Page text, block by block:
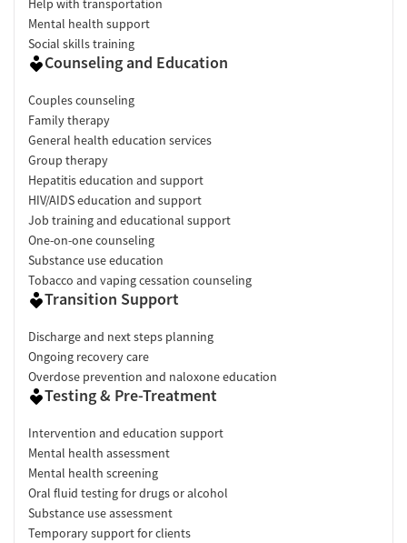
Help with transportation
Mental health support
Social skills training
Counseling and Education
Couples counseling
Family therapy
General health education services
Group therapy
Hepatitis education and support
HIV/AIDS education and support
Job training and educational support
One-on-one counseling
Substance use education
Tobacco and vaping cessation counseling
Transition Support
Discharge and next steps planning
Ongoing recovery care
Overdose prevention and naloxone education
Testing & Pre-Treatment
Intervention and education support
Mental health assessment
Mental health screening
Oral fluid testing for drugs or alcohol
Substance use assessment
Temporary support for clients